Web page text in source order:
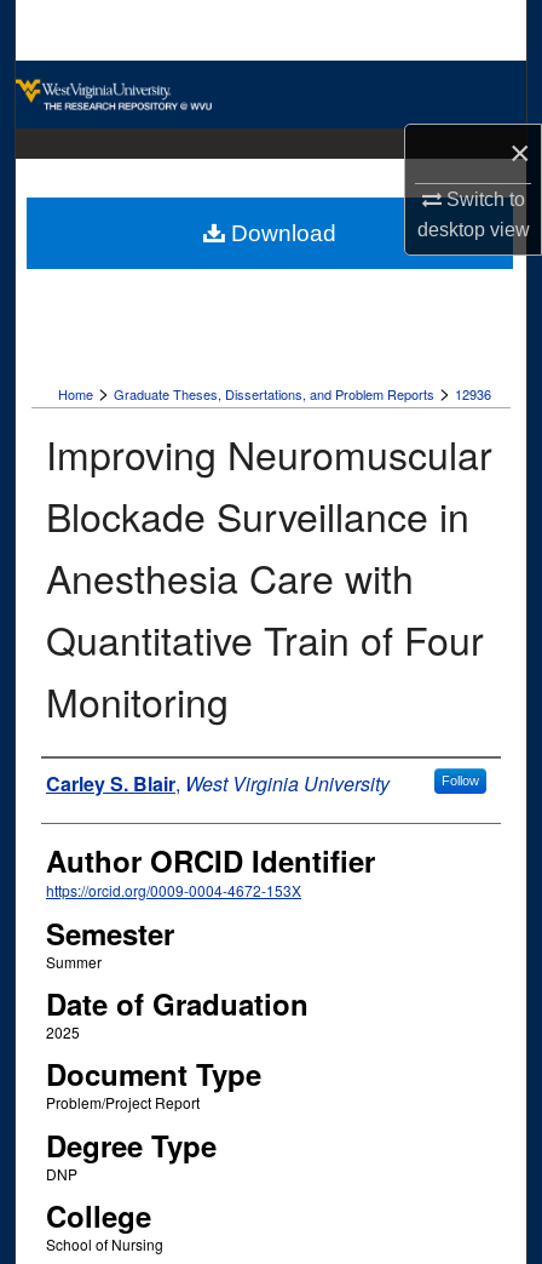
×
Switch to
desktopview
Digital Commons Network™
Home > Graduate Theses, Dissertations, and Problem Reports > 12936
Improving Neuromuscular
Blockade Surveillance in
Anesthesia Care with
Quantitative Train of Four
Monitoring
Author
Carley S. Blair, West Virginia University Follow
Author ORCID Identifier
https://orcid.org/0009-0004-4672-153X
Semester
Summer
Date of Graduation
2025
Document Type
Problem/Project Report
Degree Type
DNP
College
School of Nursing
Download